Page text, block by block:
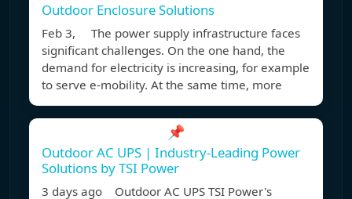
Outdoor Enclosure Solutions
Feb 3, The power supply infrastructure faces
significant challenges. On the one hand, the
demand for electricity is increasing, for example
to serve e-mobility. At the same time, more
📌
Outdoor AC UPS | Industry-Leading Power
Solutions by TSI Power
3 days ago Outdoor AC UPS TSI Power's